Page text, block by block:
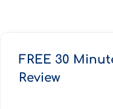
FREE 30
Review